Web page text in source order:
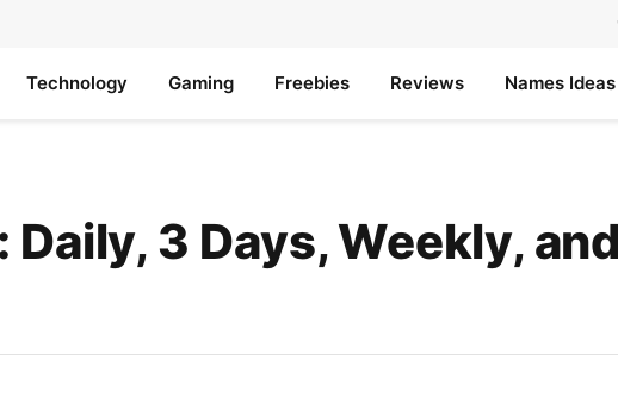
Technology Gaming Freebies Reviews Names Ideas
3 Days, Weekly, and